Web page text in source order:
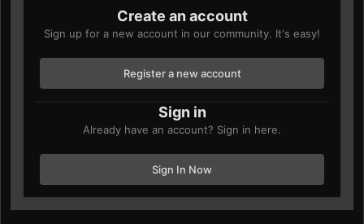
Create an account
Sign up for a new account in our community. It's easy!
Register a new account
Sign in
Already have an account? Sign in here.
Sign In Now